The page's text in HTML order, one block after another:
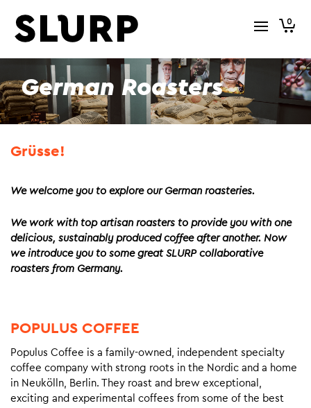
0
German Roasters
Grüsse!
We welcome you to explore our German roasteries.
We work with top artisan roasters to provide you with one
delicious, sustainably produced coffee after another. Now
we introduce you to some great SLURP collaborative
roasters from Germany.
POPULUS COFFEE
Populus Coffee is a family-owned, independent specialty
coffee company with strong roots in the Nordic and a home
in Neukölln, Berlin. They roast and brew exceptional,
exciting and experimental coffees from some of the best